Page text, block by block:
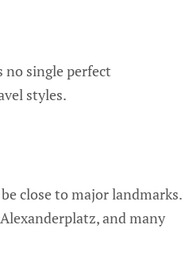
no single perfect
styles.
close to major landmarks.
and many